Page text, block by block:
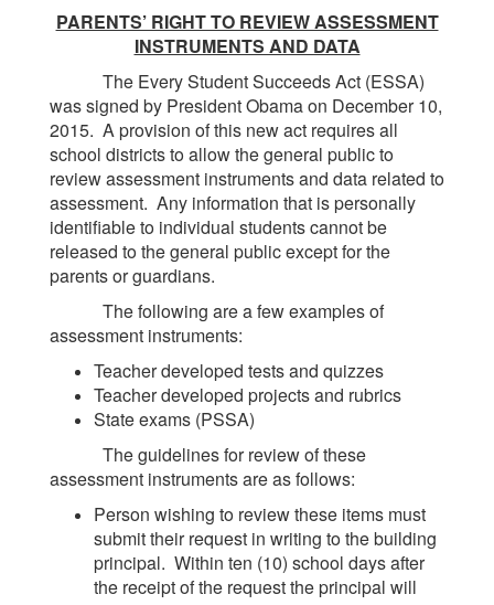
PARENTS’ RIGHT TO REVIEW ASSESSMENT
INSTRUMENTS AND DATA
The Every Student Succeeds Act (ESSA)
was signed by President Obama on December 10,
2015. A provision of this new act requires all
school districts to allow the general public to
review assessment instruments and data related to
assessment. Any information that is personally
identifiable to individual students cannot be
released to the general public except for the
parents or guardians.
The following are a few examples of
assessment instruments:
Teacher developed tests and quizzes
Teacher developed projects and rubrics
State exams (PSSA)
The guidelines for review of these
assessment instruments are as follows:
Person wishing to review these items must
submit their request in writing to the building
principal. Within ten (10) school days after
the receipt of the request the principal will